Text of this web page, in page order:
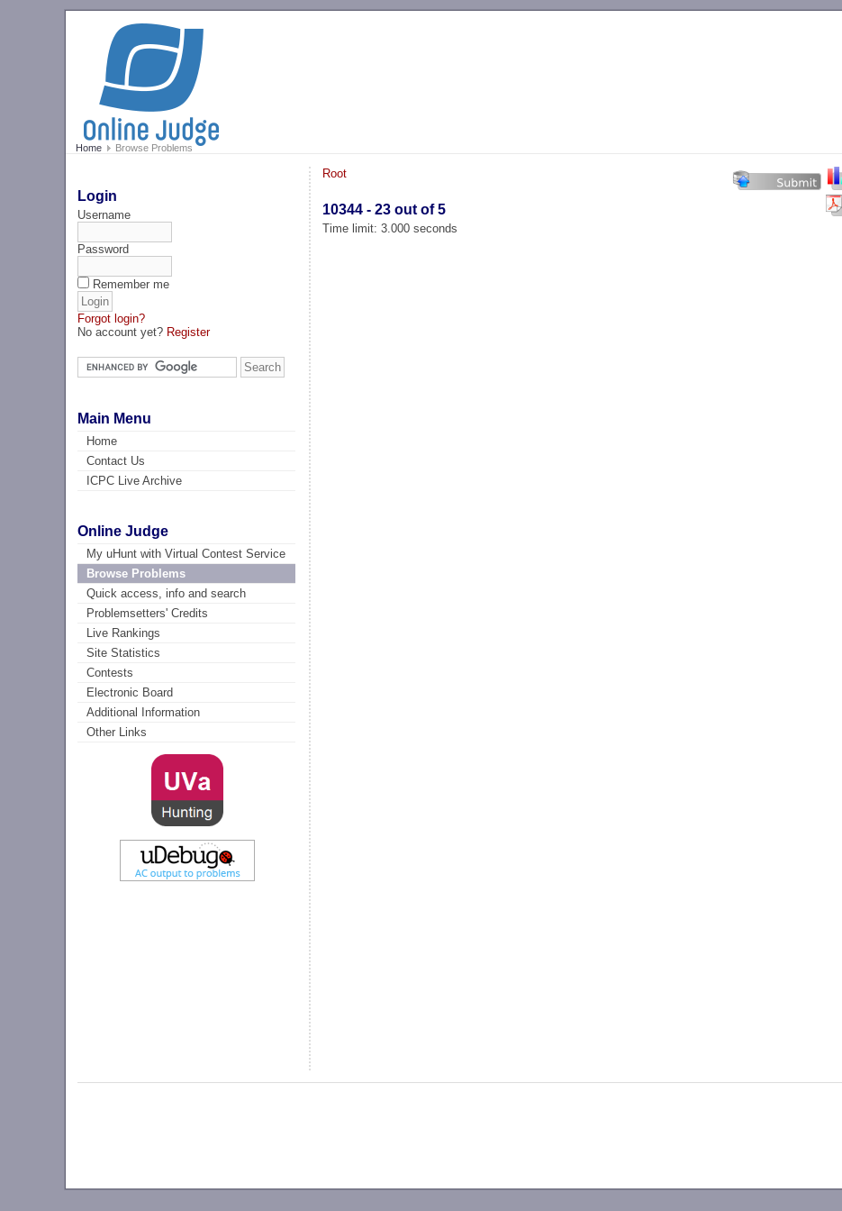
Home Browse Problems
Login
Username
Password
Remember me
Forgot login?
No account yet? Register
Main Menu
Home
Contact Us
ICPC Live Archive
Online Judge
My uHunt with Virtual Contest Service
Browse Problems
Quick access, info and search
Problemsetters' Credits
Live Rankings
Site Statistics
Contests
Electronic Board
Additional Information
Other Links
Root
10344 - 23 out of 5
Time limit: 3.000 seconds